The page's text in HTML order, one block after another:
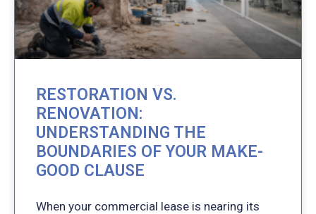
RESTORATION VS.
RENOVATION:
UNDERSTANDING THE
BOUNDARIES OF YOUR MAKE-
GOOD CLAUSE
When your commercial lease is nearing its